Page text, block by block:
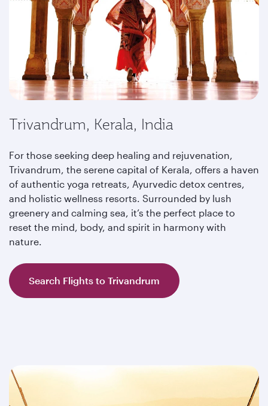
Trivandrum, Kerala, India
For those seeking deep healing and rejuvenation,
Trivandrum, the serene capital of Kerala, offers a haven
of authentic yoga retreats, Ayurvedic detox centres,
and holistic wellness resorts. Surrounded by lush
greenery and calming sea, it’s the perfect place to
reset the mind, body, and spirit in harmony with
nature.
Search Flights to Trivandrum